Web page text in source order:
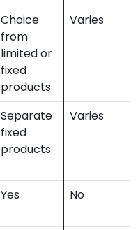
Choice
from
limited or
fixed
products
Varies
Separate
fixed
products
Varies
Yes No